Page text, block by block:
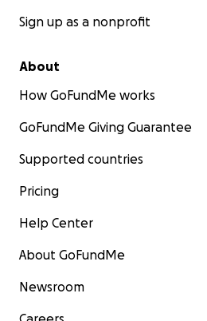
Sign up as a nonprofit
About
How GoFundMe works
GoFundMe Giving Guarantee
Supported countries
Pricing
Help Center
About GoFundMe
Newsroom